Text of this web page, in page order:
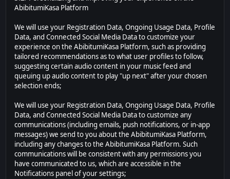
AbibitumiKasa Platform
We will use your Registration Data, Ongoing Usage Data, Profile
Data, and Connected Social Media Data to customize your
experience on the AbibitumiKasa Platform, such as providing
tailored recommendations as to what user profiles to follow,
suggesting certain audio content in your music feed and
queuing up audio content to play "up next" after your chosen
selection ends;
We will use your Registration Data, Ongoing Usage Data, Profile
Data, and Connected Social Media Data to customize any
communications (including emails, push notifications, or in-app
messages) we send to you about the AbibitumiKasa Platform,
including any changes to the AbibitumiKasa Platform. Such
communications will be consistent with any permissions you
have communicated to us, which are accessible in the
Notifications panel of your settings;